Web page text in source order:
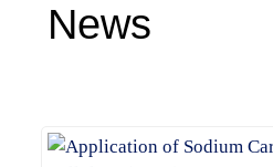
News